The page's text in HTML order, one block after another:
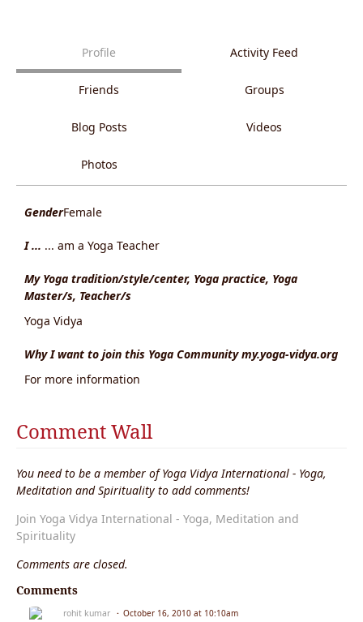
Profile Activity Feed
Friends Groups
Blog Posts Videos
Photos
GenderFemale
I ... ... am a Yoga Teacher
My Yoga tradition/style/center, Yoga practice, Yoga
Master/s, Teacher/s
Yoga Vidya
Why I want to join this Yoga Community my.yoga-vidya.org
For more information
Comment Wall
You need to be a member of Yoga Vidya International - Yoga,
Meditation and Spirituality to add comments!
Join Yoga Vidya International - Yoga, Meditation and
Spirituality
Comments are closed.
Comments
rohit kumar October 16, 2010 at 10:10am